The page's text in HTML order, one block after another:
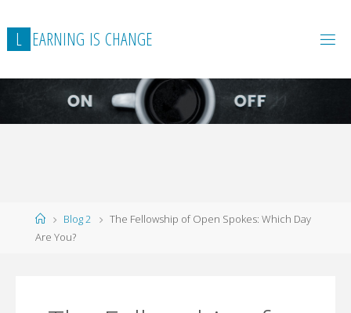
L EARNING IS CHANGE
HomeBlog 2
The Fellowship of Open Spokes: Which Day
Are You?